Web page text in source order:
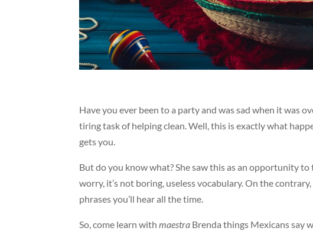
Have you ever been to a party and was sad when it was
tiring task of helping clean. Well, this is exactly what
gets you.
But do you know what? She saw this as an opportunity to
worry, it’s not boring, useless vocabulary. On the
phrases you’ll hear all the time.
So, come learn withmaestra Brenda things Mexicans say